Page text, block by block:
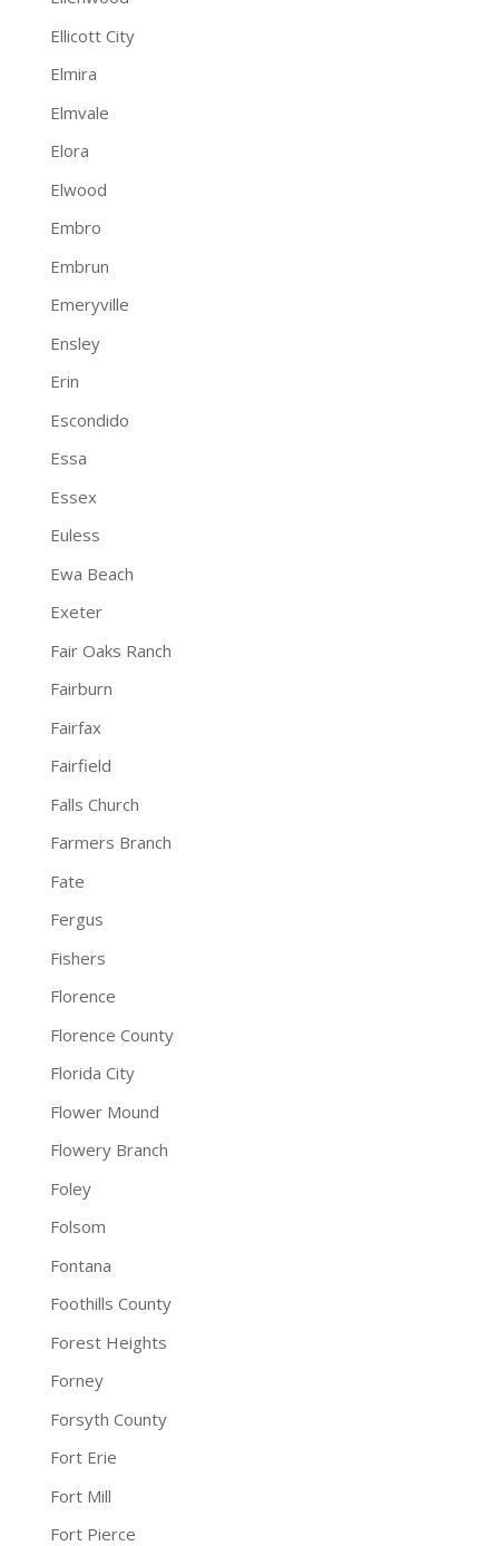
Ellicott City
Elmira
Elmvale
Elora
Elwood
Embro
Embrun
Emeryville
Ensley
Erin
Escondido
Essa
Essex
Euless
Ewa Beach
Exeter
Fair Oaks Ranch
Fairburn
Fairfax
Fairfield
Falls Church
Farmers Branch
Fate
Fergus
Fishers
Florence
Florence County
Florida City
Flower Mound
Flowery Branch
Foley
Folsom
Fontana
Foothills County
Forest Heights
Forney
Forsyth County
Fort Erie
Fort Mill
Fort Pierce